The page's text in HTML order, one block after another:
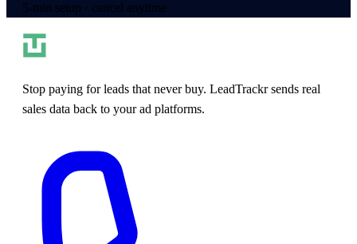
5-min setup · cancel anytime
Stop paying for leads that never buy. LeadTrackr sends real
sales data back to your ad platforms.